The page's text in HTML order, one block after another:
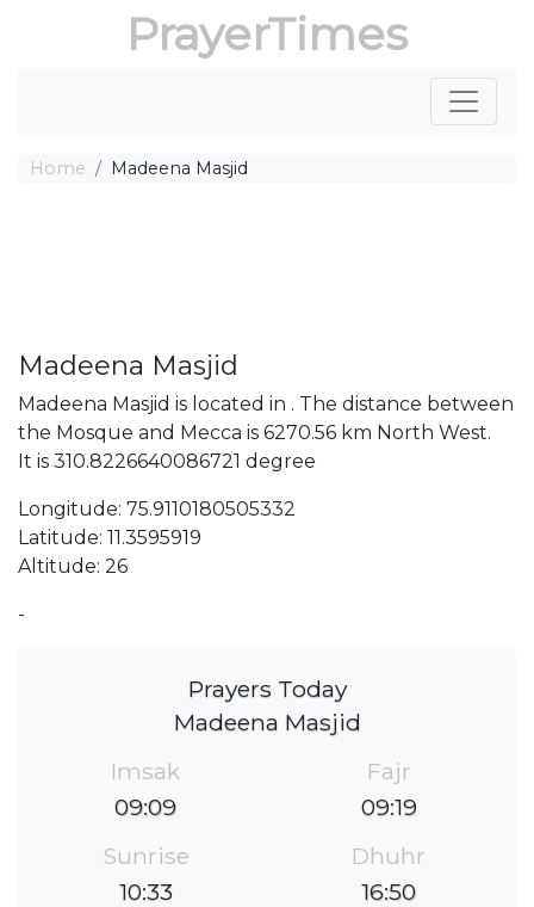
PrayerTimes
Home Madeena Masjid
Madeena Masjid
Madeena Masjid is located in . The distance between
the Mosque and Mecca is 6270.56 km North West.
It is 310.8226640086721 degree
Longitude: 75.9110180505332
Latitude: 11.3595919
Altitude: 26
-
Prayers Today
Madeena Masjid
Imsak
09:09
Fajr
09:19
Sunrise
10:33
Dhuhr
16:50